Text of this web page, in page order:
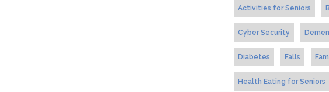
Activities for Seniors
Cyber Security
Diabetes Falls
Health Eating for Seniors